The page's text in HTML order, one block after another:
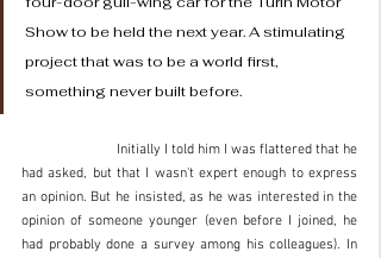
Show to be held the next year. A stimulating
project that was to be a world first,
something never built before.
had asked, but that I wasn't expert enough to express
an opinion. But he insisted, as he was interested in the
opinion of someone younger (even before I joined, he
had probably done a survey among his colleagues). In